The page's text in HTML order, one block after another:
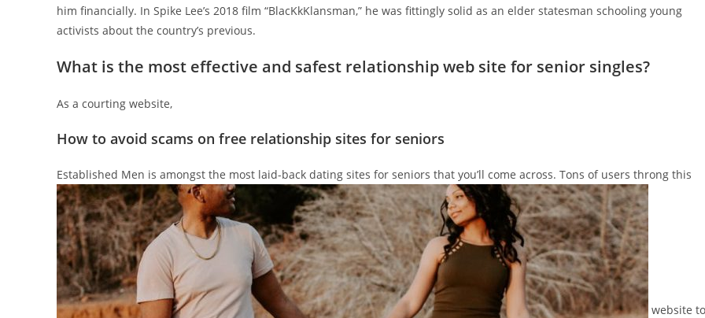
him financially. In Spike Lee’s 2018 film “BlacKkKlansman,” he was fittingly solid as an elder statesman schooling young
activists about the country’s previous.
What is the most effective and safest relationship web site for senior singles?
As a courting website,
How to avoid scams on free relationship sites for seniors
Established Men is amongst the most laid-back dating sites for seniors that you’ll come across. Tons of users throng this
website to